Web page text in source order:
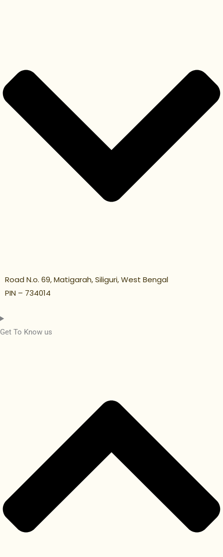
Road N.o. 69, Matigarah, Siliguri, West Bengal
PIN – 734014
Get To Know us